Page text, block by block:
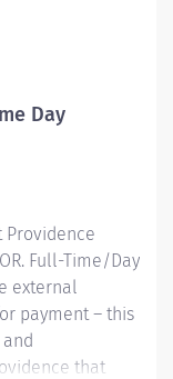
Oregon
BLS -
Day
Providence
Full-Time/Day
external
payment – this
that